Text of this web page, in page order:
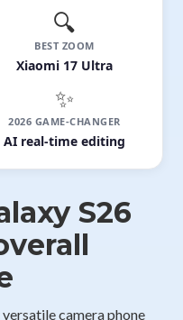
🔍
BEST ZOOM
Xiaomi 17 Ultra
✨
2026 GAME-CHANGER
AI real-time editing
S26
camera phone